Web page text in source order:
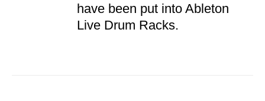
have been put into Ableton
Live Drum Racks.